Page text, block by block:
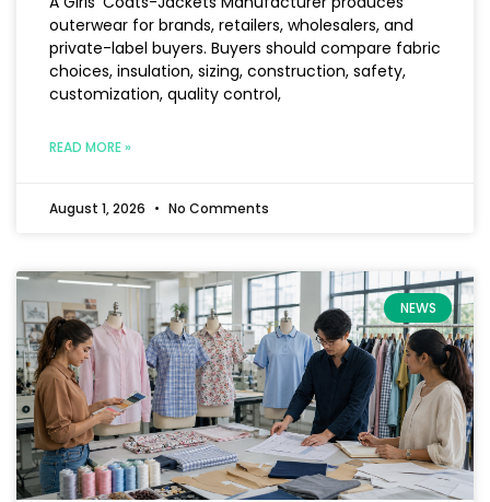
outerwear for brands, retailers, wholesalers, and
private-label buyers. Buyers should compare fabric
choices, insulation, sizing, construction, safety,
customization, quality control,
READ MORE »
August 1, 2026 No Comments
NEWS